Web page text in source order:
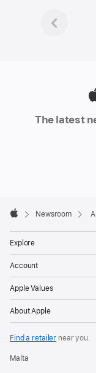
The latest
Footer

Newsroom
Explore
Account
Apple Values
About Apple
Find a retailer near you.
Malta